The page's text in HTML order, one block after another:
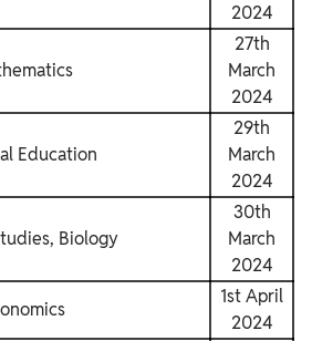
2024
27th
March
2024
Education
29th
March
2024
Biology
30th
March
2024
1st April
2024